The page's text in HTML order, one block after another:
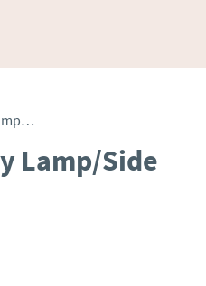
Antique George III Mahogany Lamp/Side Table
Lamp/Side